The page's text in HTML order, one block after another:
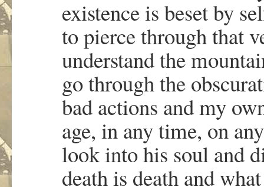
existence is beset by
to pierce through that
understand the
go through the
bad actions and my
age, in any time, on
look into his soul and
death is death and